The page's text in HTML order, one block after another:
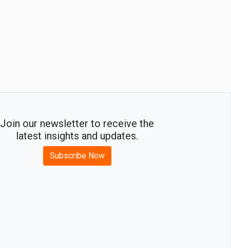
Join our newsletter to receive the
latest insights and updates.
Subscribe Now